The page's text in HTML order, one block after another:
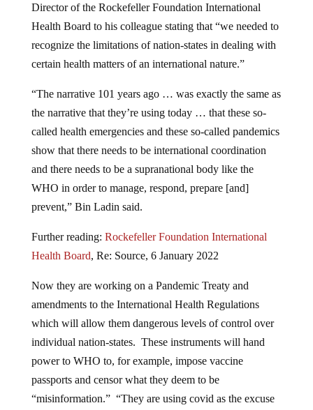
Director of the Rockefeller Foundation International
Health Board to his colleague stating that “we needed to
recognize the limitations of nation-states in dealing with
certain health matters of an international nature.”
“The narrative 101 years ago … was exactly the same as
the narrative that they’re using today … that these so-
called health emergencies and these so-called pandemics
show that there needs to be international coordination
and there needs to be a supranational body like the
WHO in order to manage, respond, prepare [and]
prevent,” Bin Ladin said.
Further reading: Rockefeller Foundation International
Health Board, Re: Source, 6 January 2022
Now they are working on a Pandemic Treaty and
amendments to the International Health Regulations
which will allow them dangerous levels of control over
individual nation-states. These instruments will hand
power to WHO to, for example, impose vaccine
passports and censor what they deem to be
“misinformation.” “They are using covid as the excuse